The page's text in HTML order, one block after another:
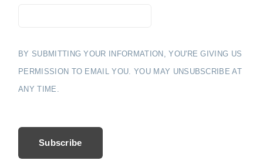
BY SUBMITTING YOUR INFORMATION, YOU'RE GIVING US
PERMISSION TO EMAIL YOU. YOU MAY UNSUBSCRIBE AT
ANY TIME.
Subscribe